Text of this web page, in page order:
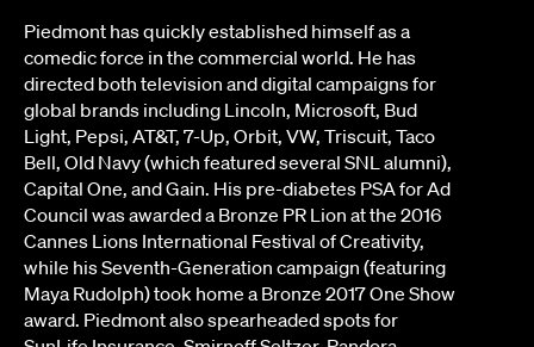
Piedmont has quickly established himself as a
comedic force in the commercial world. He has
directed both television and digital campaigns for
global brands including Lincoln, Microsoft, Bud
Light, Pepsi, AT&T, 7-Up, Orbit, VW, Triscuit, Taco
Bell, Old Navy (which featured several SNL alumni),
Capital One, and Gain. His pre-diabetes PSA for Ad
Council was awarded a Bronze PR Lion at the 2016
Cannes Lions International Festival of Creativity,
while his Seventh-Generation campaign (featuring
Maya Rudolph) took home a Bronze 2017 One Show
award. Piedmont also spearheaded spots for